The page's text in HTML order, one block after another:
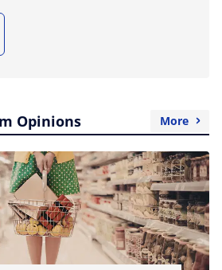
Opinions More